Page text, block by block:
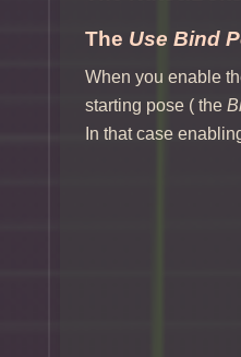
The Use Bind
When you enable
starting pose ( the
In that case